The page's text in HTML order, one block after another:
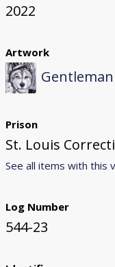
2022
Artwork
Prison
St. Louis
See all items with this
Log Number
544-23